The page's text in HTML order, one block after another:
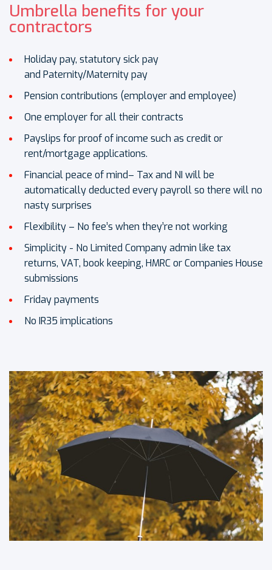
Umbrella benefits for your
contractors
Holiday pay, statutory sick pay
and Paternity/Maternity pay
Pension contributions (employer and employee)
One employer for all their contracts
Payslips for proof of income such as credit or
rent/mortgage applications.
Financial peace of mind– Tax and NI will be
automatically deducted every payroll so there will no
nasty surprises
Flexibility – No fee’s when they’re not working
Simplicity - No Limited Company admin like tax
returns, VAT, book keeping, HMRC or Companies House
submissions
Friday payments
No IR35 implications